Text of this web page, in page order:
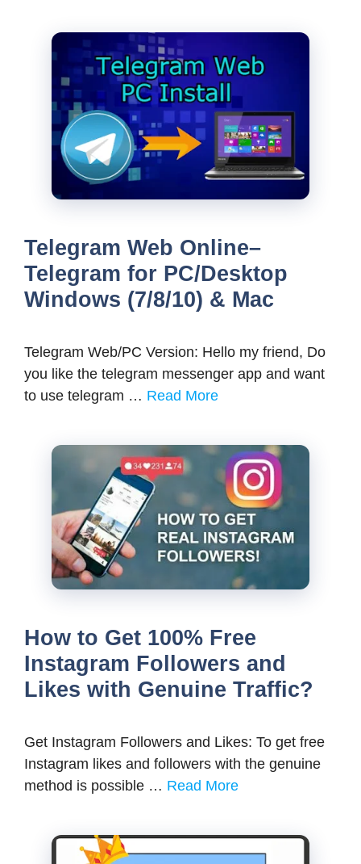
Telegram Web Online–
Telegram for PC/Desktop
Windows (7/8/10) & Mac
Telegram Web/PC Version: Hello my friend, Do
you like the telegram messenger app and want
to use telegram … Read More
How to Get 100% Free
Instagram Followers and
Likes with Genuine Traffic?
Get Instagram Followers and Likes: To get free
Instagram likes and followers with the genuine
method is possible … Read More